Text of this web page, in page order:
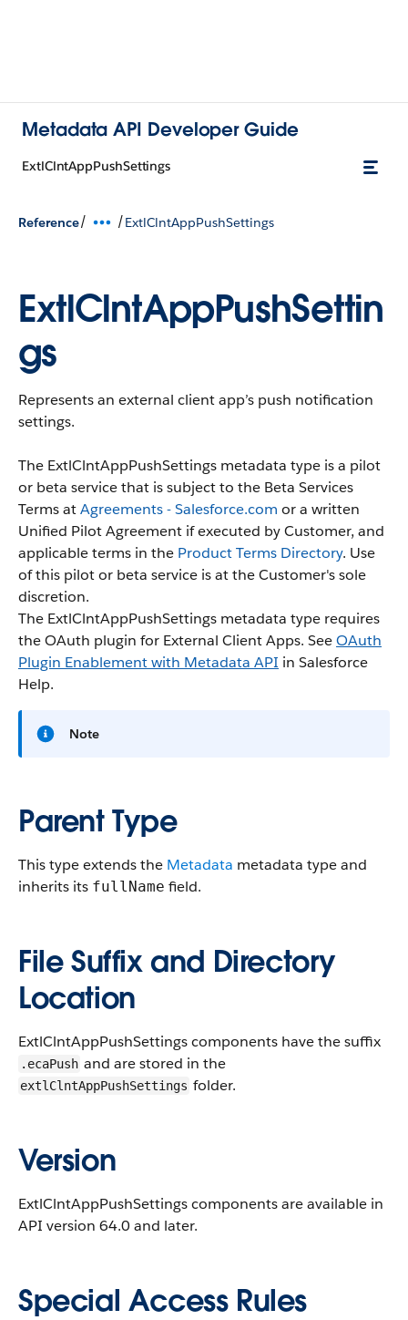
Metadata API Developer Guide
ExtlClntAppPushSettings
Reference/ /ExtlClntAppPushSettings
ExtlClntAppPushSettin
gs
Represents an external client app’s push notification
settings.
The ExtlClntAppPushSettings metadata type is a pilot
or beta service that is subject to the Beta Services
Terms atAgreements - Salesforce.com or a written
Unified Pilot Agreement if executed by Customer, and
applicable terms in the Product Terms Directory. Use
of this pilot or beta service is at the Customer's sole
discretion.
The ExtlClntAppPushSettings metadata type requires
the OAuth plugin for External Client Apps. SeeOAuth
Plugin Enablement with Metadata API in Salesforce
Help.
Note
Parent Type
This type extends the Metadata metadata type and
inherits its fullName field.
File Suffix and Directory
Location
ExtlClntAppPushSettings components have the suffix
.ecaPush and are stored in the
extlClntAppPushSettings folder.
Version
ExtlClntAppPushSettings components are available in
API version 64.0 and later.
Special Access Rules